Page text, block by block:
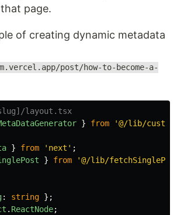
page.
of creating dynamic metadata
post/how-to-become-a-
layout.tsx
} from '@/lib/
} from ' next ' ;
} from '@/lib/
: string };
. ReactNode;